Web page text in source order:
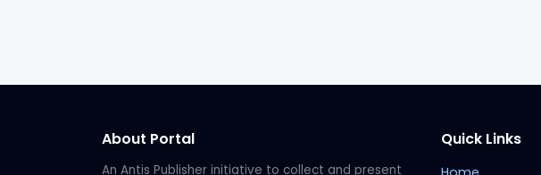
About Portal
An Antis Publisher initiative to collect and present
Quick Links